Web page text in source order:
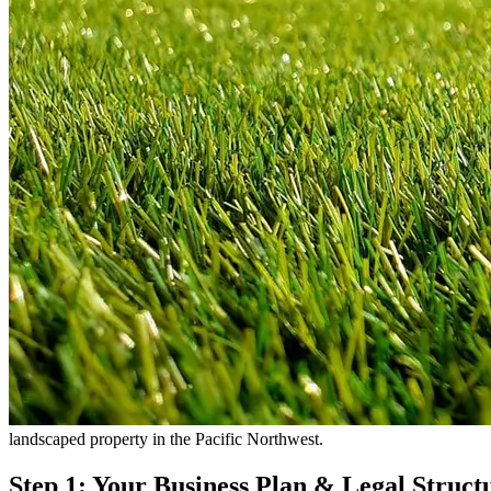
landscaped property in the Pacific Northwest.
Step 1: Your Business Plan & Legal